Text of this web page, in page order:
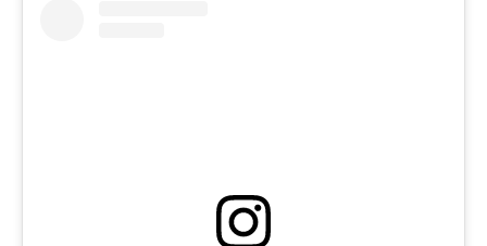
View this post on Instagram